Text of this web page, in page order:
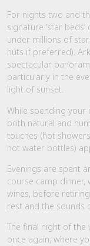
For nights two and
signature ‘star
under millions of
huts if preferred).
spectacular
particularly in the
light of sunset.
While spending your
both natural and
touches (hot
hot water bottles)
Evenings are spent
course camp dinner,
wines, before
rest and the sounds
The final night of the
once again, where